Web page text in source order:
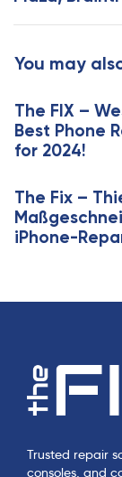
i
l
r
t
c
e
You may
The FIX –
Best Phone
for 2024!
The Fix –
iPhone-
Trusted repair
consoles, and